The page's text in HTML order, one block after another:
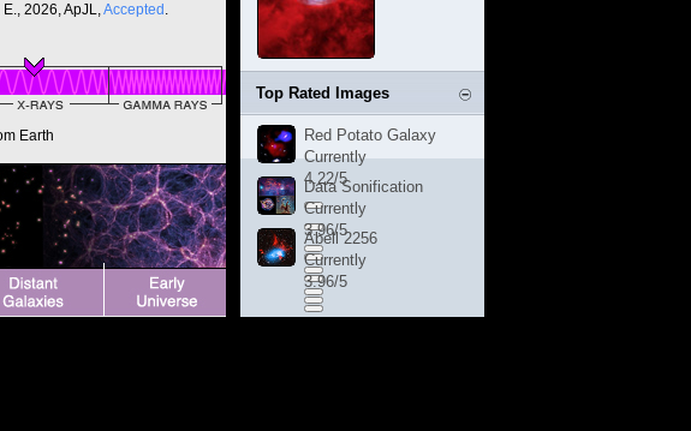
2026, ApJL,Accepted .
Earth
Top Rated Images
Red Potato Galaxy
Currently
4.22/5
Data Sonification
Currently
3.96/5
Abell 2256
Currently
3.96/5